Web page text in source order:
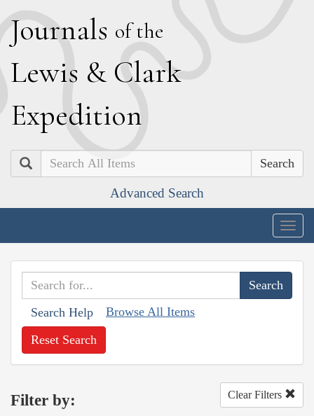
Journals of the
Lewis & Clark
Expedition
Search
Advanced Search
Search Help Browse All Items
Reset Search
Filter by: Clear Filters